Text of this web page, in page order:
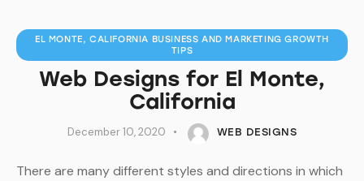
EL MONTE, CALIFORNIA BUSINESS AND MARKETING GROWTH
TIPS
Web Designs for El Monte,
California
December 10, 2020 WEB DESIGNS
There are many different styles and directions in which